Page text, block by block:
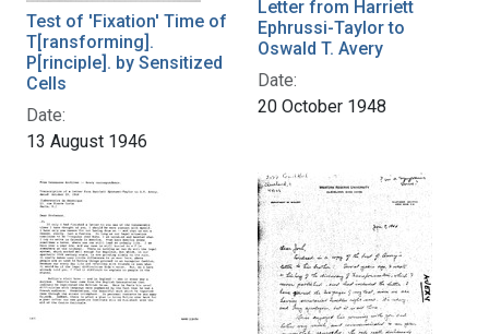
Test of 'Fixation' Time of
T[ransforming].
P[rinciple]. by Sensitized
Cells
Date:
13 August 1946
Letter from Harriett
Ephrussi-Taylor to
Oswald T. Avery
Date:
20 October 1948